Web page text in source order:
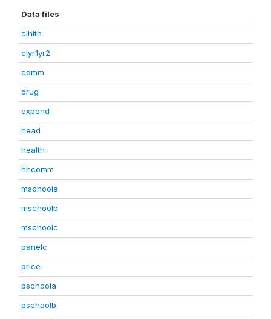
Data files
clhlth
clyr1yr2
comm
drug
expend
head
health
hhcomm
mschoola
mschoolb
mschoolc
panelc
price
pschoola
pschoolb